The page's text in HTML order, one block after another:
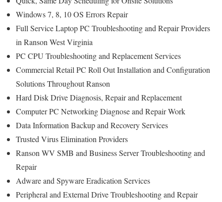
Windows 7, 8, 10 OS Errors Repair
Full Service Laptop PC Troubleshooting and Repair Providers
in Ranson West Virginia
PC CPU Troubleshooting and Replacement Services
Commercial Retail PC Roll Out Installation and Configuration
Solutions Throughout Ranson
Hard Disk Drive Diagnosis, Repair and Replacement
Computer PC Networking Diagnose and Repair Work
Data Information Backup and Recovery Services
Trusted Virus Elimination Providers
Ranson WV SMB and Business Server Troubleshooting and
Repair
Adware and Spyware Eradication Services
Peripheral and External Drive Troubleshooting and Repair